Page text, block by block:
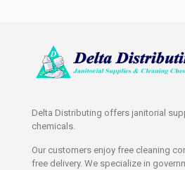
Delta Distributing offers janitorial
chemicals.
Our customers enjoy free cleaning
free delivery. We specialize in